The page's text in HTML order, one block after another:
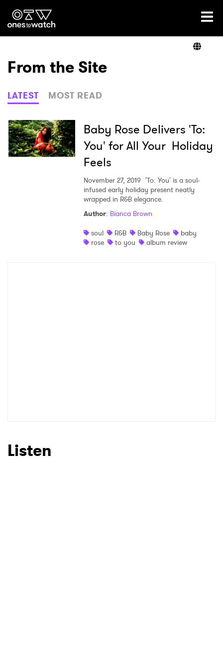
Ones2Watch Home
Genre
Read
From the Site
LATEST MOST READ
Baby Rose Delivers 'To:
You' for All Your Holiday
Feels
November 27, 2019 'To: You' is a soul-
infused early holiday present neatly
wrapped in R&B elegance.
Author: Bianca Brown
soul
R&B Baby Rose
baby
rose
to you album review
Listen